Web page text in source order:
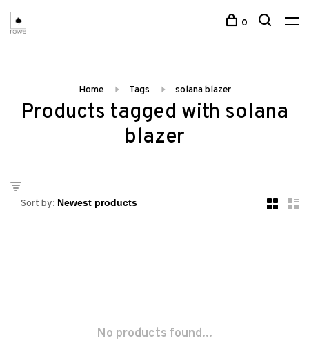
0
Home Tags solana blazer
Products tagged with solana
blazer
Sort by:
No products found...